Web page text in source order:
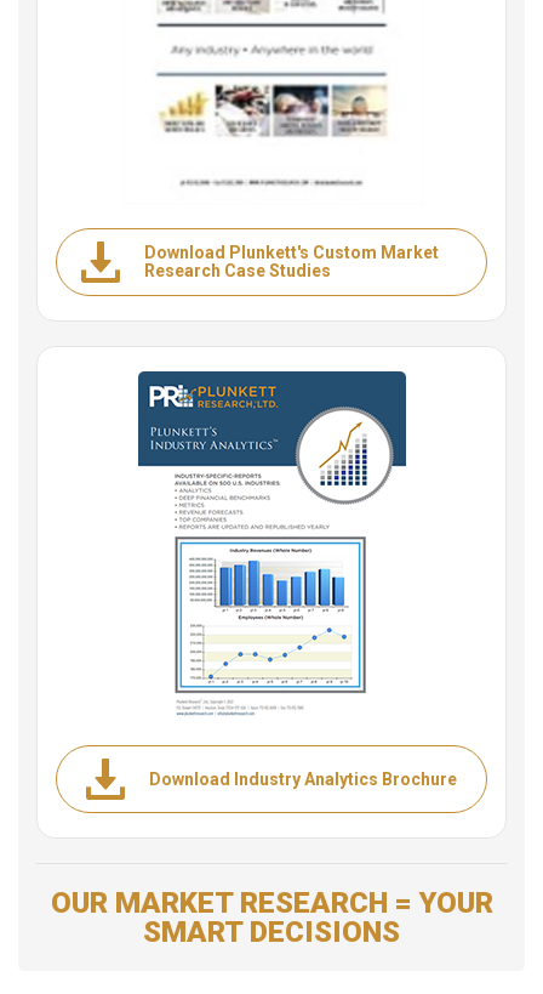
Download Plunkett's Custom Market
Research Case Studies
Download Industry Analytics Brochure
OUR MARKET RESEARCH = YOUR
SMART DECISIONS